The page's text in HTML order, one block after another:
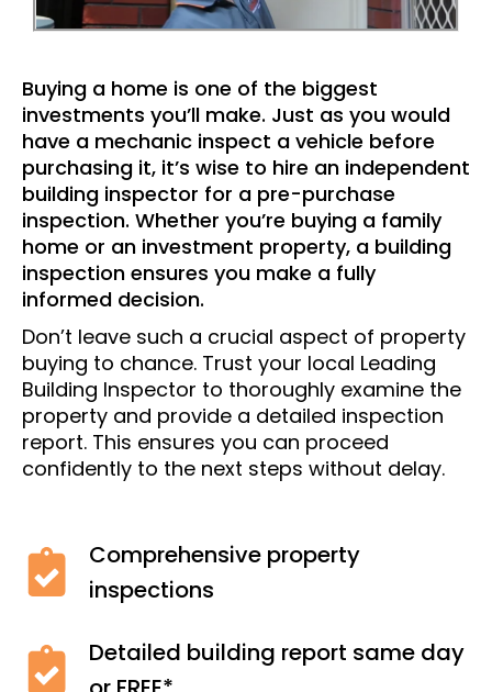
Buying a home is one of the biggest
investments you’ll make. Just as you would
have a mechanic inspect a vehicle before
purchasing it, it’s wise to hire an independent
building inspector for a pre-purchase
inspection. Whether you’re buying a family
home or an investment property, a building
inspection ensures you make a fully
informed decision.
Don’t leave such a crucial aspect of property
buying to chance. Trust your local Leading
Building Inspector to thoroughly examine the
property and provide a detailed inspection
report. This ensures you can proceed
confidently to the next steps without delay.
Comprehensive property
inspections
Detailed building report same day